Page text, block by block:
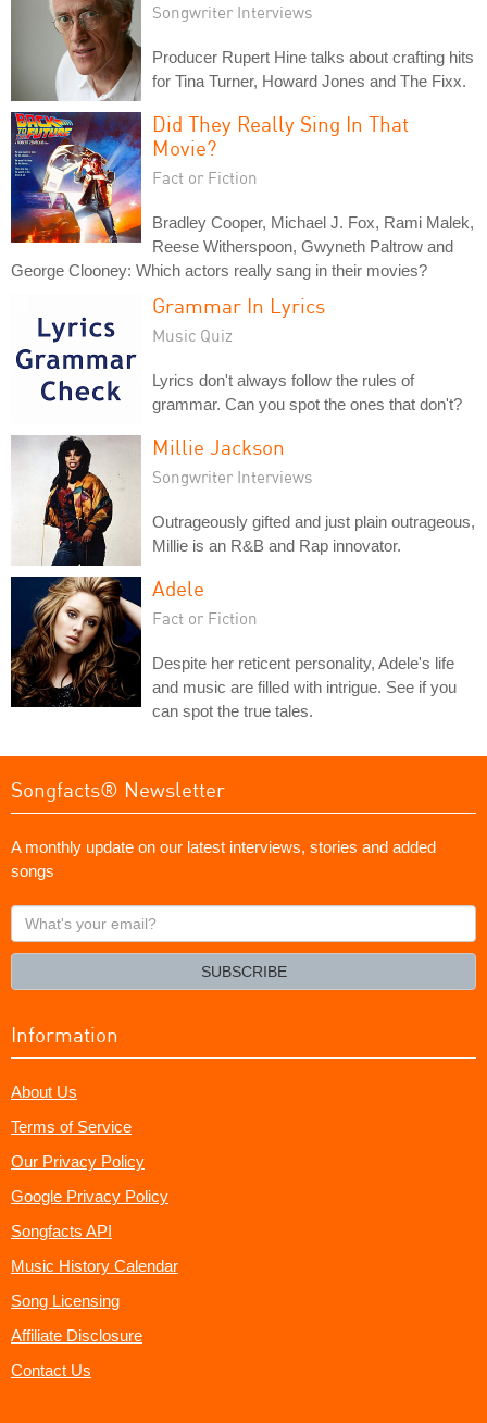
Songwriter Interviews
Producer Rupert Hine talks about crafting hits
for Tina Turner, Howard Jones and The Fixx.
Did They Really Sing In That
Movie?
Fact or Fiction
Bradley Cooper, Michael J. Fox, Rami Malek,
Reese Witherspoon, Gwyneth Paltrow and
George Clooney: Which actors really sang in their movies?
Grammar In Lyrics
Music Quiz
Lyrics don't always follow the rules of
grammar. Can you spot the ones that don't?
Millie Jackson
Songwriter Interviews
Outrageously gifted and just plain outrageous,
Millie is an R&B and Rap innovator.
Adele
Fact or Fiction
Despite her reticent personality, Adele's life
and music are filled with intrigue. See if you
can spot the true tales.
Songfacts® Newsletter
A monthly update on our latest interviews, stories and added
songs
What's
your
SUBSCRIBE
Information
About Us
Terms of Service
Our Privacy Policy
Google Privacy Policy
Songfacts API
Music History Calendar
Song Licensing
Affiliate Disclosure
Contact Us